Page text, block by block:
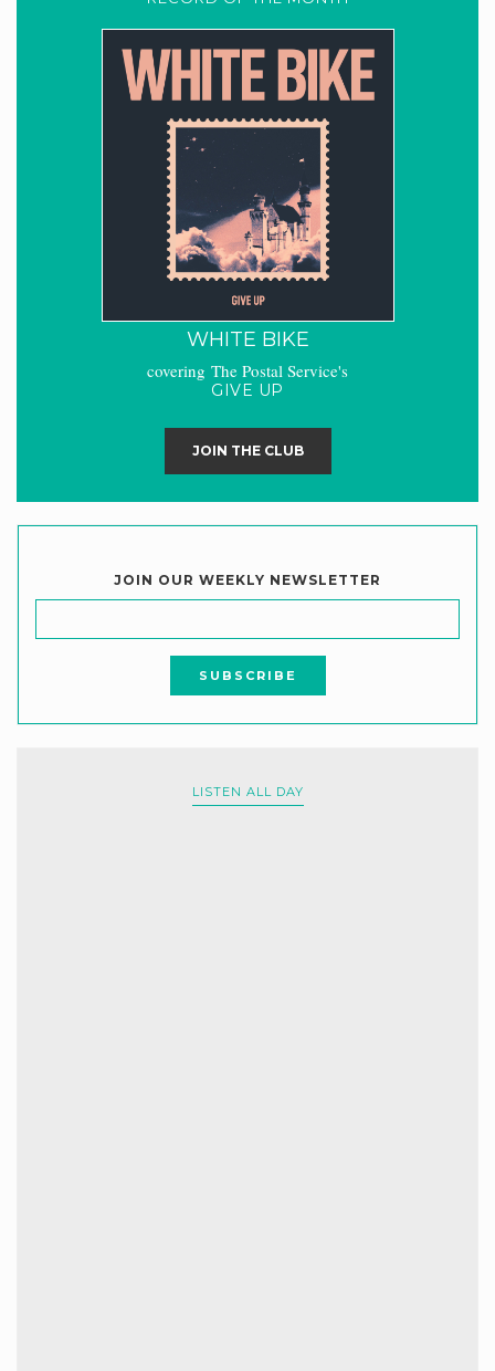
WHITE BIKE
covering The Postal Service's
GIVE UP
JOIN THE CLUB
JOIN OUR WEEKLY NEWSLETTER
LISTEN ALL DAY